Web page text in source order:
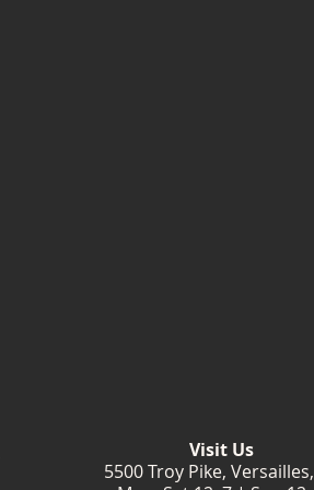
Visit Us
5500 Troy Pike,